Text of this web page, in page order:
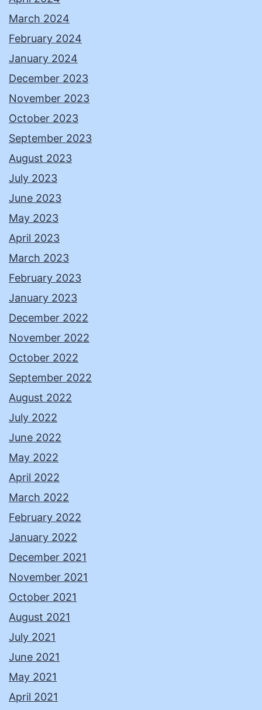
March 2024
February 2024
January 2024
December 2023
November 2023
October 2023
September 2023
August 2023
July 2023
June 2023
May 2023
April 2023
March 2023
February 2023
January 2023
December 2022
November 2022
October 2022
September 2022
August 2022
July 2022
June 2022
May 2022
April 2022
March 2022
February 2022
January 2022
December 2021
November 2021
October 2021
August 2021
July 2021
June 2021
May 2021
April 2021